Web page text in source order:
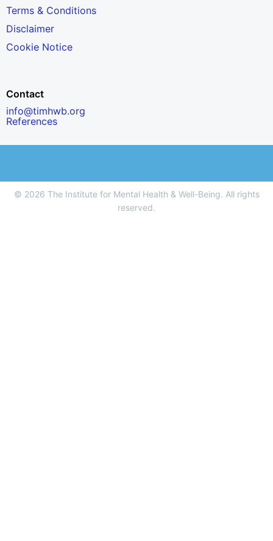
Terms & Conditions
Disclaimer
Cookie Notice
Contact
info@timhwb.org
References
© 2026 The Institute for Mental Health & Well-Being. All rights
reserved.